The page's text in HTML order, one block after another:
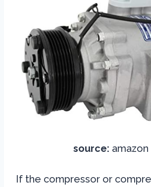
source: amazon
If the compressor or